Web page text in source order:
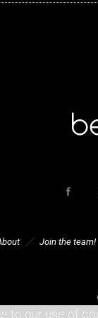
Join the team!
to our use of